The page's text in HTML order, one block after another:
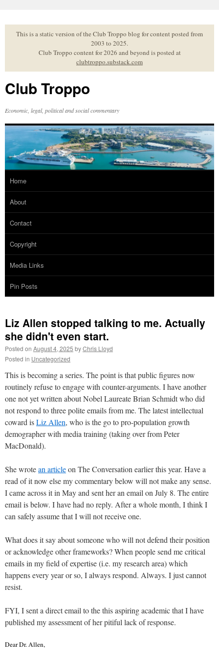
to
contentThis is a static version of the Club Troppo blog for content posted from
2003 to 2025.
Club Troppo content for 2026 and beyond is posted at
clubtroppo.substack.com
Club Troppo
Economic, legal, political and social commentary
Home
About
Contact
Copyright
Media Links
Pin Posts
Liz Allen stopped talking to me. Actually
she didn't even start.
Posted on August 4, 2025 byChris Lloyd
Posted in Uncategorized
This is becoming a series. The point is that public figures now
routinely refuse to engage with counter-arguments. I have another
one not yet written about Nobel Laureate Brian Schmidt who did
not respond to three polite emails from me. The latest intellectual
coward isLiz Allen, who is the go to pro-population growth
demographer with media training (taking over from Peter
MacDonald).
She wrotean articleon The Conversation earlier this year. Have a
read of it now else my commentary below will not make any sense.
I came across it in May and sent her an email on July 8. The entire
email is below. I have had no reply. After a whole month, I think I
can safely assume that I will not receive one.
What does it say about someone who will not defend their position
or acknowledge other frameworks? When people send me critical
emails in my field of expertise (i.e. my research area) which
happens every year or so, I always respond. Always. I just cannot
resist.
FYI, I sent a direct email to the this aspiring academic that I have
published my assessment of her pitiful lack of response.
Dear Dr. Allen,